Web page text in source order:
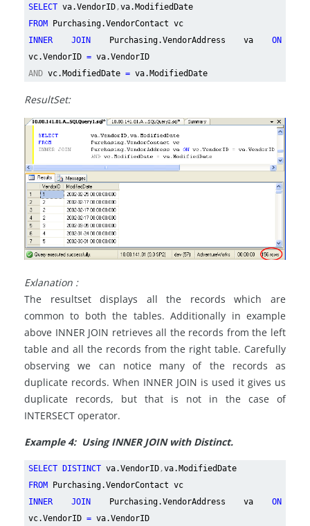
SELECT va.VendorID,va.ModifiedDate
FROM
Purchasing.VendorContact vc
INNER JOIN
Purchasing.VendorAddress vaON
vc.VendorID = va.VendorID
AND vc.ModifiedDate = va.ModifiedDate
ResultSet:
Exlanation :
The resultset displays all the records which are
common to both the tables. Additionally in example
above INNER JOIN retrieves all the records from the left
table and all the records from the right table. Carefully
observing we can notice many of the records as
duplicate records. When INNER JOIN is used it gives us
duplicate records, but that is not in the case of
INTERSECT operator.
Example 4: Using INNER JOIN with Distinct.
SELECT DISTINCT va.VendorID,va.ModifiedDate
FROM
Purchasing.VendorContact vc
INNER JOIN
Purchasing.VendorAddress vaON
vc.VendorID = va.VendorID